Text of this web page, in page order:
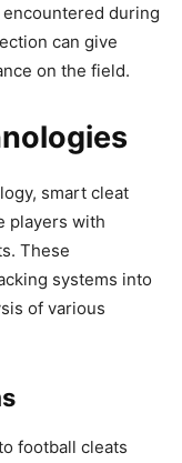
during
can give
on the field.
smart cleat
players with
These
systems into
of various
football cleats